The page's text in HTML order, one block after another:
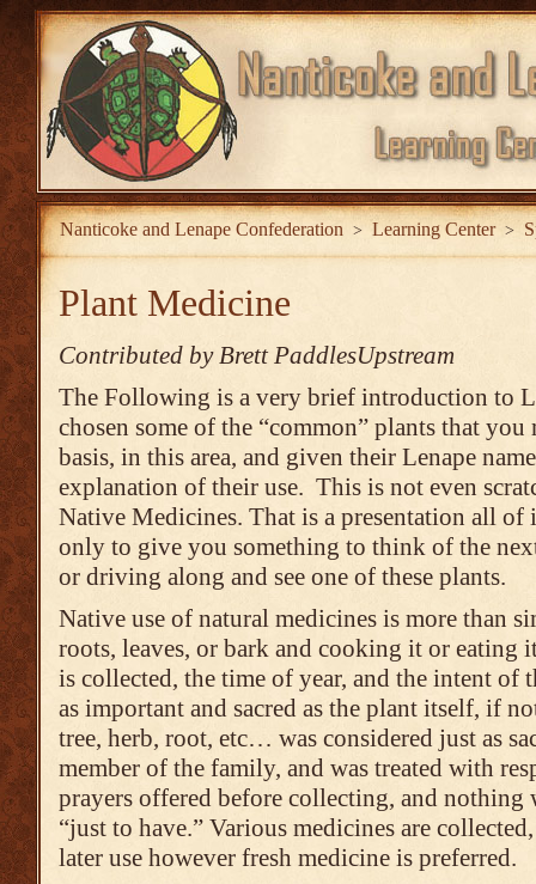
Nanticoke and Lenape Confederation > Learning Center >
Plant Medicine
Contributed by Brett PaddlesUpstream
The Following is a very brief introduction to
chosen some of the “common” plants that
basis, in this area, and given their Lenape
explanation of their use. This is not even
Native Medicines. That is a presentation all
only to give you something to think of the
or driving along and see one of these plants.
Native use of natural medicines is more than
roots, leaves, or bark and cooking it or eating
is collected, the time of year, and the intent of
as important and sacred as the plant itself, if
tree, herb, root, etc… was considered just as
member of the family, and was treated with
prayers offered before collecting, and nothing
“just to have.” Various medicines are
later use however fresh medicine is preferred.